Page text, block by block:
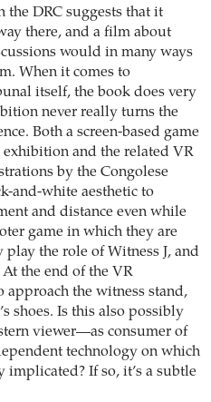
the DRC suggests that it
there, and a film about
would in many ways
When it comes to
itself, the book does very
never really turns the
Both a screen-based game
exhibition and the related VR
by the Congolese
and-white aesthetic to
and distance even while
game in which they are
play the role of Witness J, and
the end of the VR
approach the witness stand,
shoes. Is this also possibly
viewer—as consumer of
technology on which
If so, it’s a subtle